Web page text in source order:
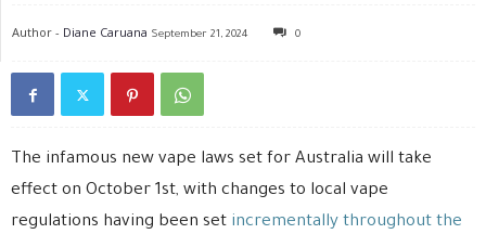
Author - Diane Caruana September 21, 2024 0
The infamous new vape laws set for Australia will take
effect on October 1st, with changes to local vape
regulations having been set incrementally throughout the